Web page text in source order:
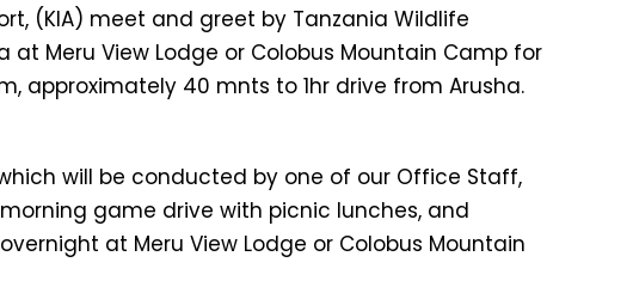
(KIA) meet and greet by Tanzania Wildlife
at Meru View Lodge or Colobus Mountain Camp for
approximately 40 mnts to 1hr drive from Arusha.
will be conducted by one of our Office Staff,
game drive with picnic lunches, and
at Meru View Lodge or Colobus Mountain